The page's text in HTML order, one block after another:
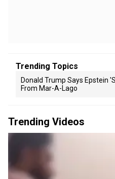
Trending Topics
Donald Trump Says Epstein
From Mar-A-Lago
Trending Videos